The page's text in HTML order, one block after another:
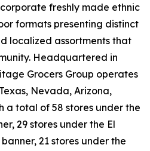
freshly made ethnic
formats presenting distinct
localized assortments that
Headquartered in
Grocers Group operates
Nevada, Arizona,
a total of 58 stores under the
29 stores under the El
21 stores under the